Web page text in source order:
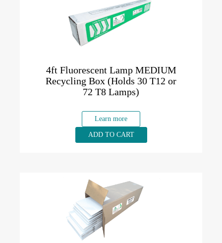
4ft Fluorescent Lamp MEDIUM
Recycling Box (Holds 30 T12 or
72 T8 Lamps)
Learn more
ADD TO CART